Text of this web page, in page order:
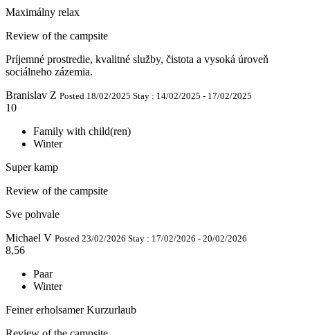
Maximálny relax
Review of the campsite
Príjemné prostredie, kvalitné služby, čistota a vysoká úroveň
sociálneho zázemia.
Branislav Z Posted 18/02/2025 Stay : 14/02/2025 - 17/02/2025
10
Family with child(ren)
Winter
Super kamp
Review of the campsite
Sve pohvale
Michael V Posted 23/02/2026 Stay : 17/02/2026 - 20/02/2026
8,56
Paar
Winter
Feiner erholsamer Kurzurlaub